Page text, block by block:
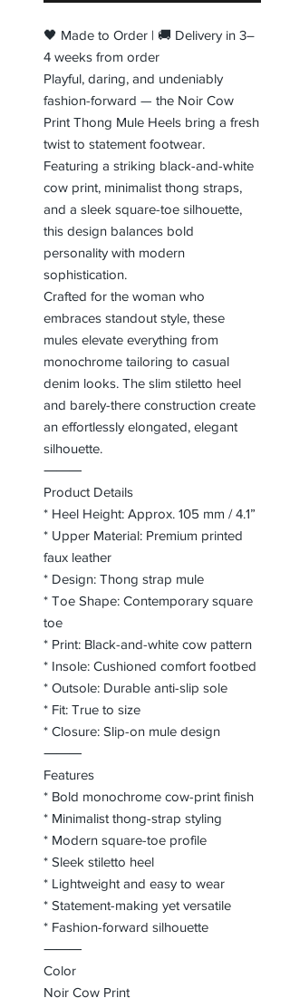
🖤 Made to Order | 🚚 Delivery in 3–
4 weeks from order
Playful, daring, and undeniably
fashion-forward — the Noir Cow
Print Thong Mule Heels bring a fresh
twist to statement footwear.
Featuring a striking black-and-white
cow print, minimalist thong straps,
and a sleek square-toe silhouette,
this design balances bold
personality with modern
sophistication.
Crafted for the woman who
embraces standout style, these
mules elevate everything from
monochrome tailoring to casual
denim looks. The slim stiletto heel
and barely-there construction create
an effortlessly elongated, elegant
silhouette.
⸻
Product Details
* Heel Height: Approx. 105 mm / 4.1”
* Upper Material: Premium printed
faux leather
* Design: Thong strap mule
* Toe Shape: Contemporary square
toe
* Print: Black-and-white cow pattern
* Insole: Cushioned comfort footbed
* Outsole: Durable anti-slip sole
* Fit: True to size
* Closure: Slip-on mule design
⸻
Features
* Bold monochrome cow-print finish
* Minimalist thong-strap styling
* Modern square-toe profile
* Sleek stiletto heel
* Lightweight and easy to wear
* Statement-making yet versatile
* Fashion-forward silhouette
⸻
Color
Noir Cow Print